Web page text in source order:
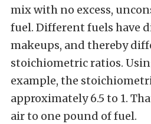
mix with no excess,
fuel. Different fuels have
makeups, and thereby
stoichiometric ratios.
example, the
approximately 6.5 to 1.
air to one pound of fuel.